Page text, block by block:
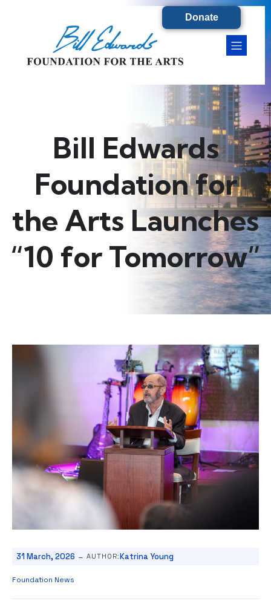
Bill Edwards
Foundation for
the Arts Launches
“10 for Tomorrow”
31 March, 2026 - AUTHOR:Katrina Young
Foundation News
Donate